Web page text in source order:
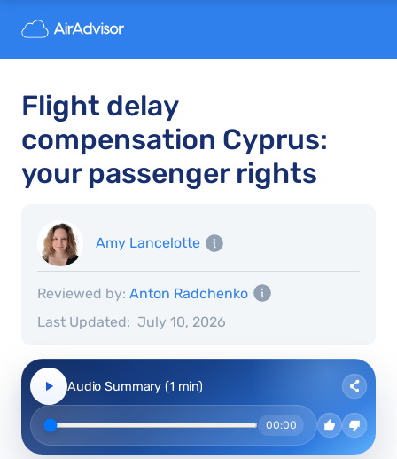
Flight delay
compensation Cyprus:
your passenger rights
Amy Lancelotte
Last Updated: July 10, 2026
Reviewed by: Anton Radchenko
00:00
Audio Summary (1 min)